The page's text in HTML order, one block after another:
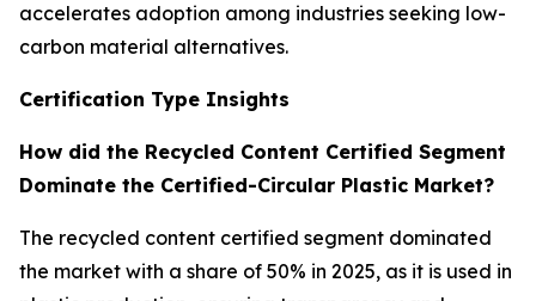
accelerates adoption among industries seeking low-
carbon material alternatives.
Certification Type Insights
How did the Recycled Content Certified Segment
Dominate the Certified-Circular Plastic Market?
The recycled content certified segment dominated
the market with a share of 50% in 2025, as it is used in